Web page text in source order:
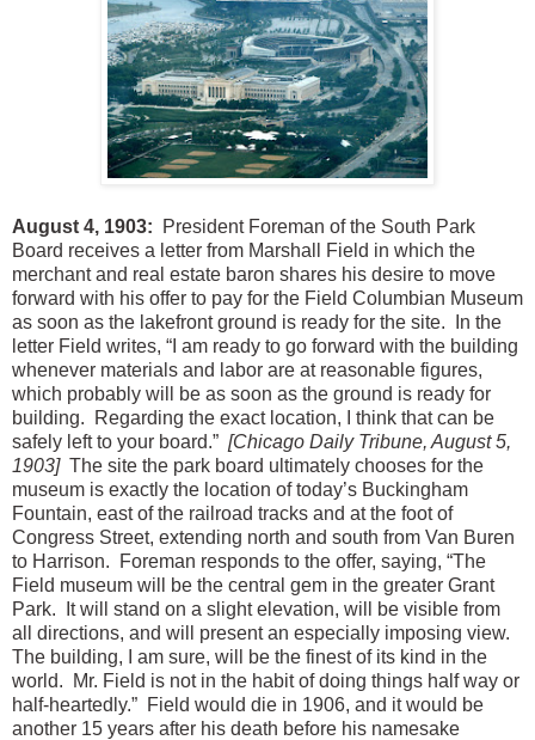
August 4, 1903: President Foreman of the South Park
Board receives a letter from Marshall Field in which the
merchant and real estate baron shares his desire to move
forward with his offer to pay for the Field Columbian Museum
as soon as the lakefront ground is ready for the site. In the
letter Field writes, “I am ready to go forward with the building
whenever materials and labor are at reasonable figures,
which probably will be as soon as the ground is ready for
building. Regarding the exact location, I think that can be
safely left to your board.” [Chicago Daily Tribune, August 5,
1903] The site the park board ultimately chooses for the
museum is exactly the location of today’s Buckingham
Fountain, east of the railroad tracks and at the foot of
Congress Street, extending north and south from Van Buren
to Harrison. Foreman responds to the offer, saying, “The
Field museum will be the central gem in the greater Grant
Park. It will stand on a slight elevation, will be visible from
all directions, and will present an especially imposing view.
The building, I am sure, will be the finest of its kind in the
world. Mr. Field is not in the habit of doing things half way or
half-heartedly.” Field would die in 1906, and it would be
another 15 years after his death before his namesake